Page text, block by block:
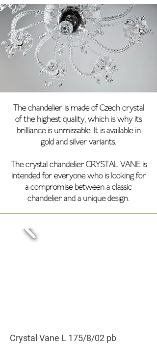
The chandelier is made of Czech crystal
of the highest quality, which is why its
brilliance is unmissable. It is available in
gold and silver variants.
The crystal chandelier CRYSTAL VANE is
intended for everyone who is looking for
a compromise between a classic
chandelier and a unique design.
Crystal Vane L 175/8/02 pb